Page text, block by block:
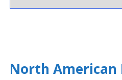
North American